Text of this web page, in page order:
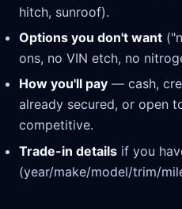
hitch, sunroof).
Options you don't want
ons, no VIN etch, no
How you'll pay — cash,
already secured, or open
competitive.
Trade-in details if you
(year/make/model/trim/